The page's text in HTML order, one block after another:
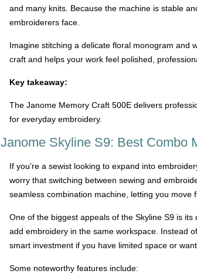
and many knits. Because the machine is stable
embroiderers face.
Imagine stitching a delicate floral monogram and
craft and helps your work feel polished,
Key takeaway:
The Janome Memory Craft 500E delivers
for everyday embroidery.
Janome Skyline S9: Best Combo
If you’re a sewist looking to expand into
worry that switching between sewing and
seamless combination machine, letting you
One of the biggest appeals of the Skyline S9 is
add embroidery in the same workspace. Instead
smart investment if you have limited space or
Some noteworthy features include: